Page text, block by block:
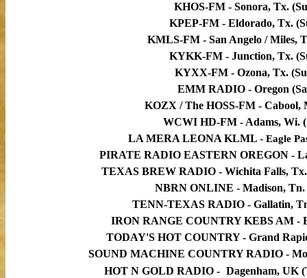
KHOS-FM - Sonora, Tx.
KPEP-FM - Eldorado, Tx.
KMLS-FM - San Angelo / Miles,
KYKK-FM - Junction, Tx.
KYXX-FM - Ozona, Tx.
EMM RADIO - Oregon
KOZX / The HOSS-FM - Cabool,
WCWI HD-FM - Adams, Wi.
LA MERA LEONA KLML - Eagle
PIRATE RADIO EASTERN OREGON -
TEXAS BREW RADIO - Wichita Falls,
NBRN ONLINE - Madison, Tn.
TENN-TEXAS RADIO - Gallatin,
IRON RANGE COUNTRY KEBS AM -
TODAY'S HOT COUNTRY - Grand
SOUND MACHINE COUNTRY RADIO -
HOT N GOLD RADIO - Dagenham, UK